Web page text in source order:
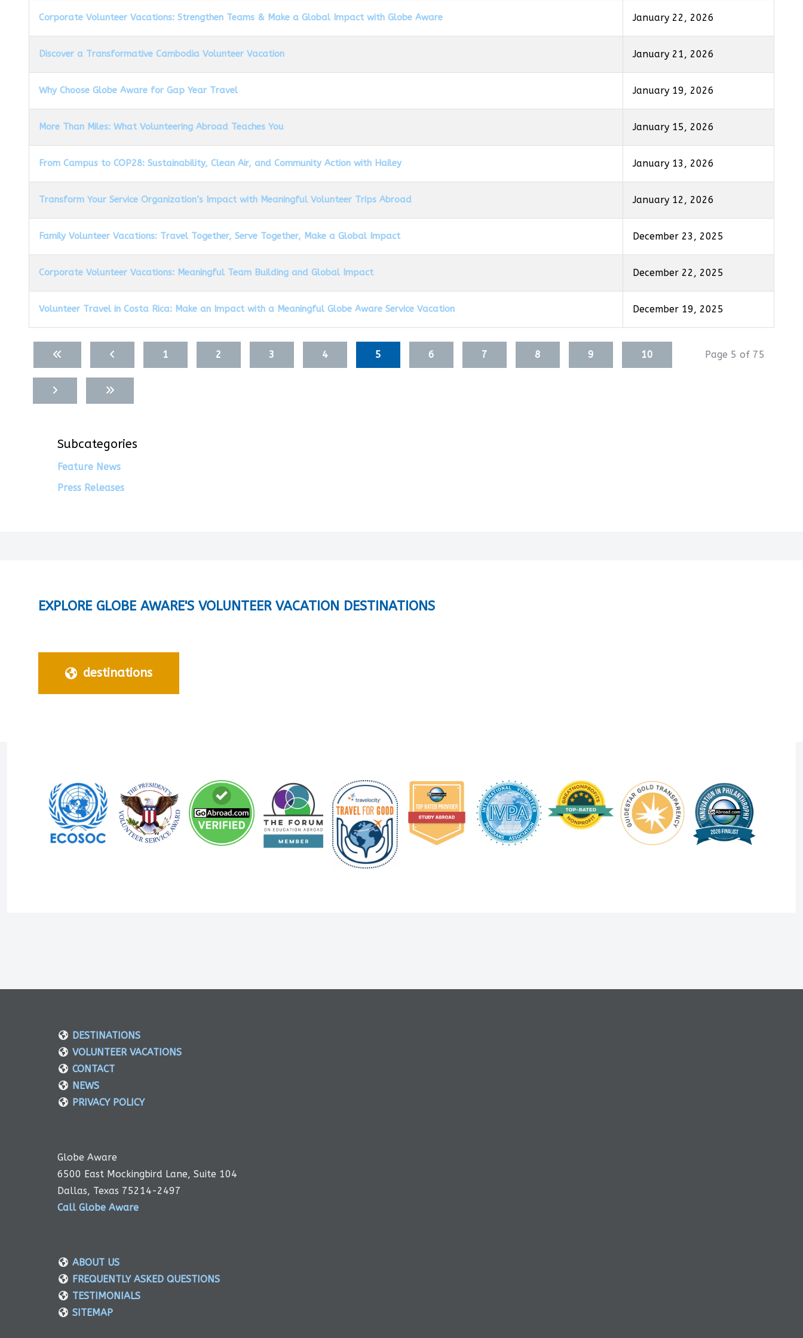
Corporate Volunteer Vacations: Strengthen Teams & Make a Global Impact with Globe Aware January 22, 2026
Discover a Transformative Cambodia Volunteer Vacation January 21, 2026
Why Choose Globe Aware for Gap Year Travel January 19, 2026
More Than Miles: What Volunteering Abroad Teaches You January 15, 2026
From Campus to COP28: Sustainability, Clean Air, and Community Action with Hailey January 13, 2026
Transform Your Service Organization’s Impact with Meaningful Volunteer Trips Abroad January 12, 2026
Family Volunteer Vacations: Travel Together, Serve Together, Make a Global Impact December 23, 2025
Corporate Volunteer Vacations: Meaningful Team Building and Global Impact December 22, 2025
Volunteer Travel in Costa Rica: Make an Impact with a Meaningful Globe Aware Service Vacation December 19, 2025
Page 5 of 75
1 2 3 4 5 6 7 8 9 10
Subcategories
Feature News
Press Releases
EXPLORE GLOBE AWARE'S VOLUNTEER VACATION DESTINATIONS
destinations
DESTINATIONS
VOLUNTEER VACATIONS
CONTACT
NEWS
PRIVACY POLICY
Globe Aware
6500 East Mockingbird Lane, Suite 104
Dallas, Texas 75214-2497
Call Globe Aware
ABOUT US
FREQUENTLY ASKED QUESTIONS
TESTIMONIALS
SITEMAP